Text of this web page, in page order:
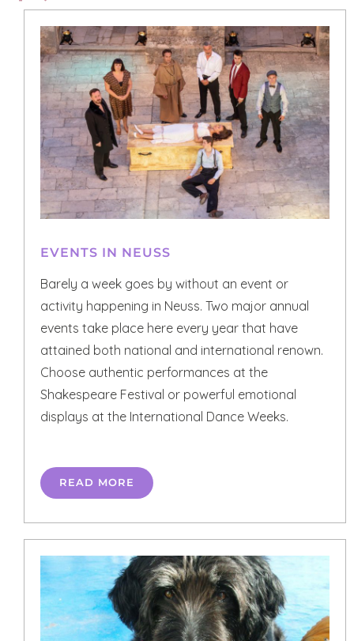
EVENTS IN NEUSS
Barely a week goes by without an event or
activity happening in Neuss. Two major annual
events take place here every year that have
attained both national and international renown.
Choose authentic performances at the
Shakespeare Festival or powerful emotional
displays at the International Dance Weeks.
READ MORE